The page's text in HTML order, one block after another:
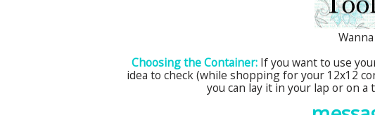
Choosing the Container: If you want to use
idea to check (while shopping for your 12x12
you can lay it in your lap or on